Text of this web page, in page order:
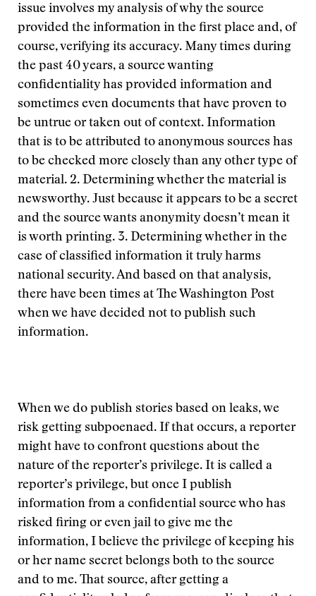
issue involves my analysis of why the source
provided the information in the first place and, of
course, verifying its accuracy. Many times during
the past 40 years, a source wanting
confidentiality has provided information and
sometimes even documents that have proven to
be untrue or taken out of context. Information
that is to be attributed to anonymous sources has
to be checked more closely than any other type of
material. 2. Determining whether the material is
newsworthy. Just because it appears to be a secret
and the source wants anonymity doesn’t mean it
is worth printing. 3. Determining whether in the
case of classified information it truly harms
national security. And based on that analysis,
there have been times at The Washington Post
when we have decided not to publish such
information.
When we do publish stories based on leaks, we
risk getting subpoenaed. If that occurs, a reporter
might have to confront questions about the
nature of the reporter’s privilege. It is called a
reporter’s privilege, but once I publish
information from a confidential source who has
risked firing or even jail to give me the
information, I believe the privilege of keeping his
or her name secret belongs both to the source
and to me. That source, after getting a